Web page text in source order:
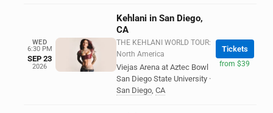
WED
6:30 PM
SEP 23
2026
Kehlani in San Diego,
CA
THE KEHLANI WORLD TOUR:
North America
Viejas Arena at Aztec Bowl
San Diego State University ·
San Diego, CA
Tickets
from $39